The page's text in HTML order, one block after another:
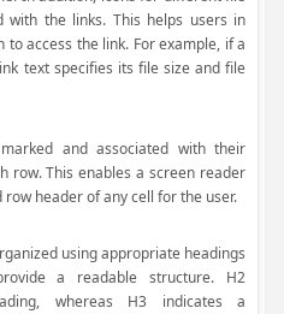
with the links. This helps users in
access the link. For example, if a
text specifies its file size and file
and associated with their
row. This enables a screen reader
header of any cell for the user.
using appropriate headings
a readable structure. H2
whereas H3 indicates a